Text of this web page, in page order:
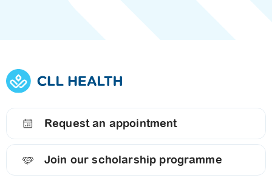
Request an appointment
Join our scholarship programme